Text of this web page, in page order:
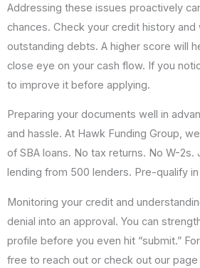
Addressing these issues proactively
chances. Check your credit history and
outstanding debts. A higher score will
close eye on your cash flow. If you
to improve it before applying.
Preparing your documents well in
and hassle. At Hawk Funding Group,
of SBA loans. No tax returns. No W-
lending from 500 lenders. Pre-qualify
Monitoring your credit and
denial into an approval. You can
profile before you even hit “submit.”
free to reach out or check out our page